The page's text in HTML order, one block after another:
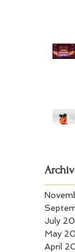
July
May
April